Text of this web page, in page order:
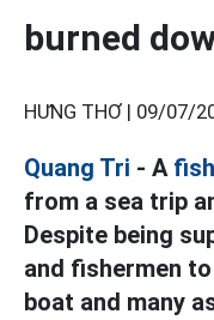
burned
HƯNG THƠ | 09/07/
Quang Tri - A
from a sea trip
Despite being
and fishermen
boat and many